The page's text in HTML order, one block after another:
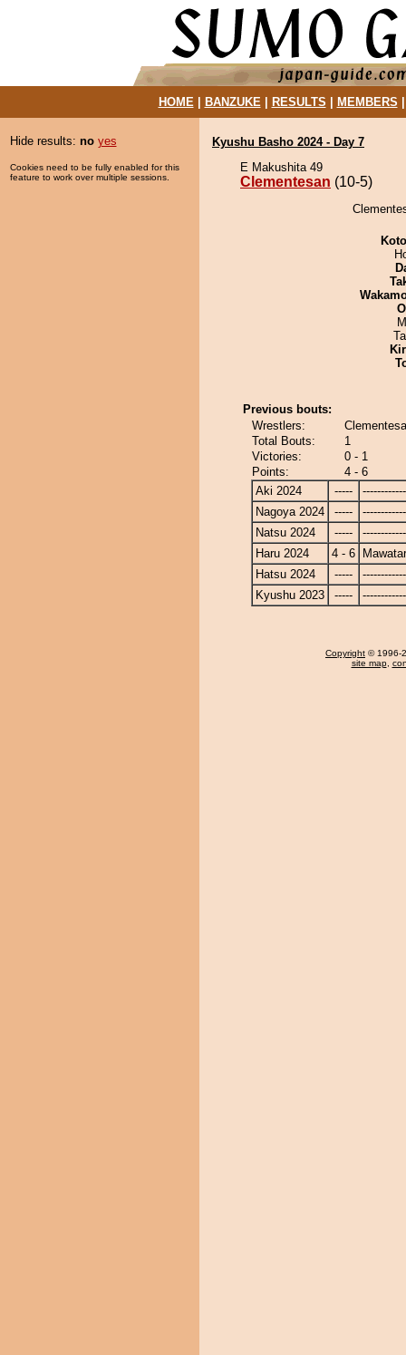
HOME| BANZUKE| RESULTS MEMBERS
Hide results: no yes
Cookies need to be fully enabled for this
feature to work over multiple sessions.
Kyushu Basho 2024 - Day 7
E Makushita 49
Clementesan (10-5)
Previous bouts:
Wrestlers:
Total Bouts:
1
Victories:
0 - 1
Points:
4 - 6
Aki 2024
-----
Nagoya 2024
-----
Natsu 2024
-----
Haru 2024
4 - 6
Hatsu 2024
-----
Kyushu 2023
-----
Copyright © 1996-
site map,